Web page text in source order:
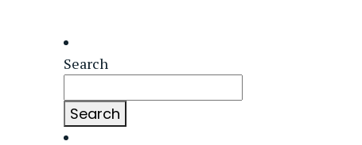
Search
Search